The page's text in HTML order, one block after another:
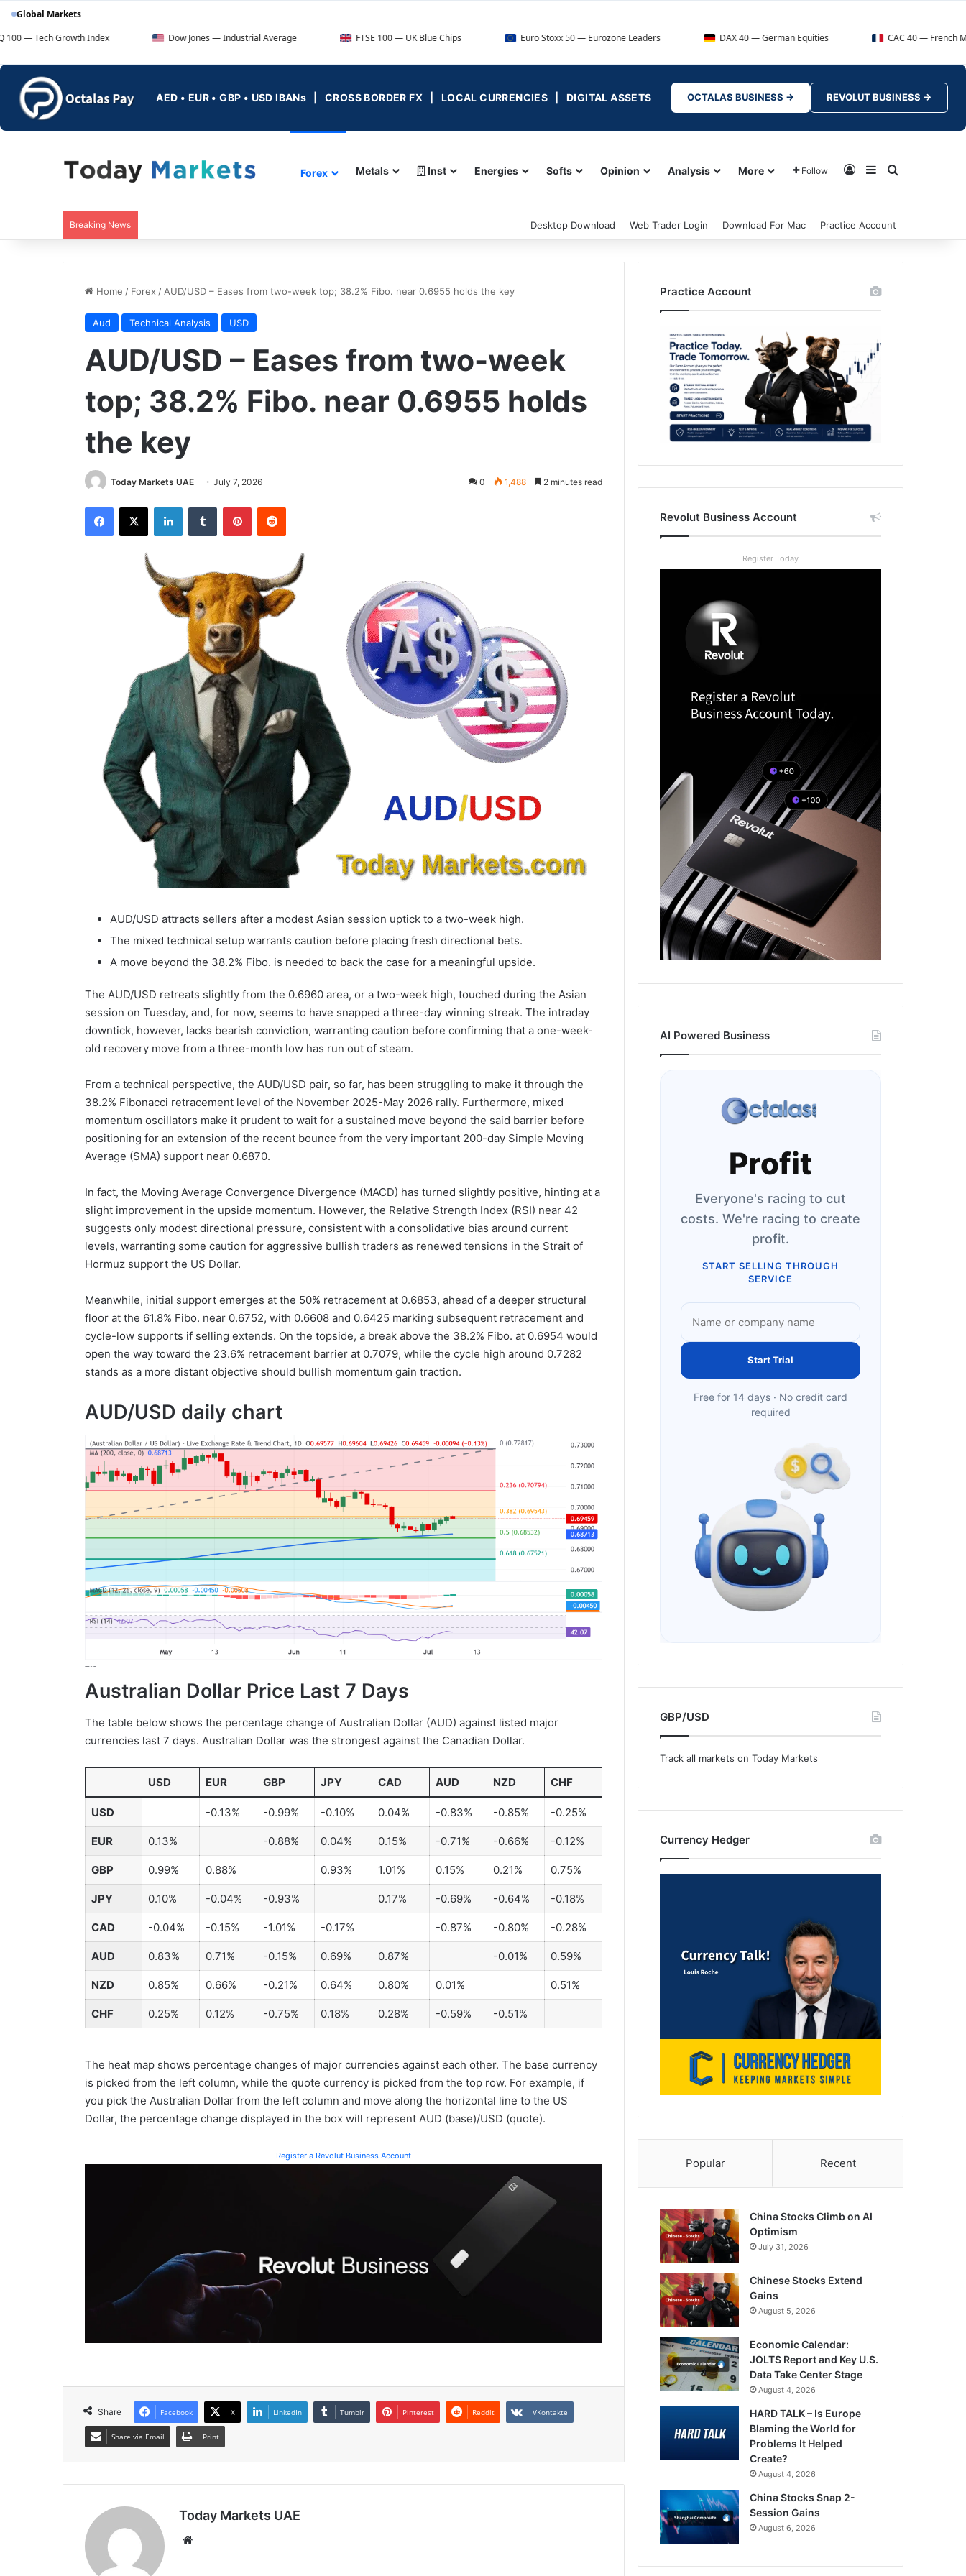
Global Markets
Index
Dow Jones — Industrial Average FTSE 100 — UK Blue Chips Euro Stoxx 50 — Eurozone Leaders DAX 40 — German Equities CAC 40 — French Market Index
AED • EUR • GBP • USD IBANs | CROSS BORDER FX | LOCAL CURRENCIES | DIGITAL ASSETS OCTALAS BUSINESS → REVOLUT BUSINESS →
Forex Metals Inst Energies Softs Opinion Analysis More Follow Log InSidebar
Breaking News Desktop Download Web Trader Login Download For Mac Practice Account
Home / Forex / AUD/USD – Eases from two-week top; 38.2% Fibo. near 0.6955 holds the key
Aud Technical Analysis USD
AUD/USD – Eases from two-week
top; 38.2% Fibo. near 0.6955 holds
the key
Today Markets UAE July 7, 2026 0 1,488 2 minutes read
Facebook
X LinkedInTumblr PinterestReddit
AUD/USD attracts sellers after a modest Asian session uptick to a two-week high.
The mixed technical setup warrants caution before placing fresh directional bets.
A move beyond the 38.2% Fibo. is needed to back the case for a meaningful upside.
The AUD/USD retreats slightly from the 0.6960 area, or a two-week high, touched during the Asian
session on Tuesday, and, for now, seems to have snapped a three-day winning streak. The intraday
downtick, however, lacks bearish conviction, warranting caution before confirming that a one-week-
old recovery move from a three-month low has run out of steam.
From a technical perspective, the AUD/USD pair, so far, has been struggling to make it through the
38.2% Fibonacci retracement level of the November 2025-May 2026 rally. Furthermore, mixed
momentum oscillators make it prudent to wait for a sustained move beyond the said barrier before
positioning for an extension of the recent bounce from the very important 200-day Simple Moving
Average (SMA) support near 0.6870.
In fact, the Moving Average Convergence Divergence (MACD) has turned slightly positive, hinting at a
slight improvement in the upside momentum. However, the Relative Strength Index (RSI) near 42
suggests only modest directional pressure, consistent with a consolidative bias around current
levels, warranting some caution for aggressive bullish traders as renewed tensions in the Strait of
Hormuz support the US Dollar.
Meanwhile, initial support emerges at the 50% retracement at 0.6853, ahead of a deeper structural
floor at the 61.8% Fibo. near 0.6752, with 0.6608 and 0.6425 marking subsequent retracement and
cycle-low supports if selling extends. On the topside, a break above the 38.2% Fibo. at 0.6954 would
open the way toward the 23.6% retracement barrier at 0.7079, while the cycle high around 0.7282
stands as a more distant objective should bullish momentum gain traction.
AUD/USD daily chart
Australian Dollar Price Last 7 Days
The table below shows the percentage change of Australian Dollar (AUD) against listed major
currencies last 7 days. Australian Dollar was the strongest against the Canadian Dollar.
USD EUR GBP JPY CAD AUD NZD CHF
USD -0.13% -0.99% -0.10% 0.04% -0.83% -0.85% -0.25%
EUR 0.13% -0.88% 0.04% 0.15% -0.71% -0.66% -0.12%
GBP 0.99% 0.88% 0.93% 1.01% 0.15% 0.21% 0.75%
JPY 0.10% -0.04% -0.93% 0.17% -0.69% -0.64% -0.18%
CAD -0.04% -0.15% -1.01% -0.17% -0.87% -0.80% -0.28%
AUD 0.83% 0.71% -0.15% 0.69% 0.87% -0.01% 0.59%
NZD 0.85% 0.66% -0.21% 0.64% 0.80% 0.01% 0.51%
CHF 0.25% 0.12% -0.75% 0.18% 0.28% -0.59% -0.51%
The heat map shows percentage changes of major currencies against each other. The base currency
is picked from the left column, while the quote currency is picked from the top row. For example, if
you pick the Australian Dollar from the left column and move along the horizontal line to the US
Dollar, the percentage change displayed in the box will represent AUD (base)/USD (quote).
Register a Revolut Business Account
Share Facebook X LinkedIn Tumblr Pinterest Reddit VKontakte
Share via Email Print
Today Markets UAE
Practice Account
Revolut Business Account
Register Today
AI Powered Business
Profit
Everyone's racing to cut
costs. We're racing to create
profit.
START SELLING THROUGH
SERVICE
Start Trial
Free for 14 days · No credit card
required
GBP/USD
Track all markets on Today Markets
Currency Hedger
Popular Recent
China Stocks Climb on AI
Optimism
July 31, 2026
Chinese Stocks Extend
Gains
August 5, 2026
Economic Calendar:
JOLTS Report and Key U.S.
Data Take Center Stage
August 4, 2026
HARD TALK – Is Europe
Blaming the World for
Problems It Helped
Create?
August 4, 2026
China Stocks Snap 2-
Session Gains
August 6, 2026